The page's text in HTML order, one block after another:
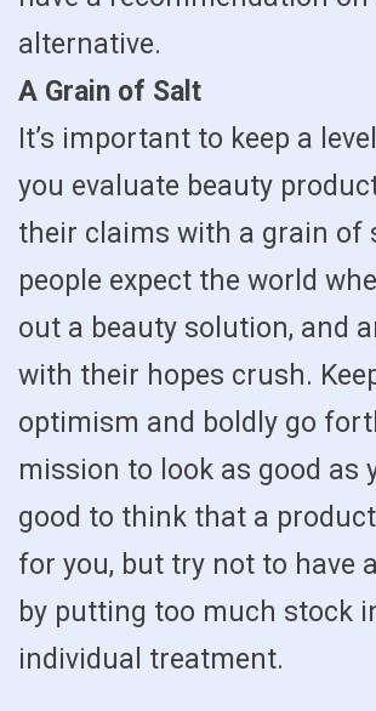
alternative.
A Grain of Salt
It’s important to keep a
you evaluate beauty
their claims with a grain of
people expect the world
out a beauty solution, and
with their hopes crush.
optimism and boldly go
mission to look as good as
good to think that a
for you, but try not to have
by putting too much stock
individual treatment.